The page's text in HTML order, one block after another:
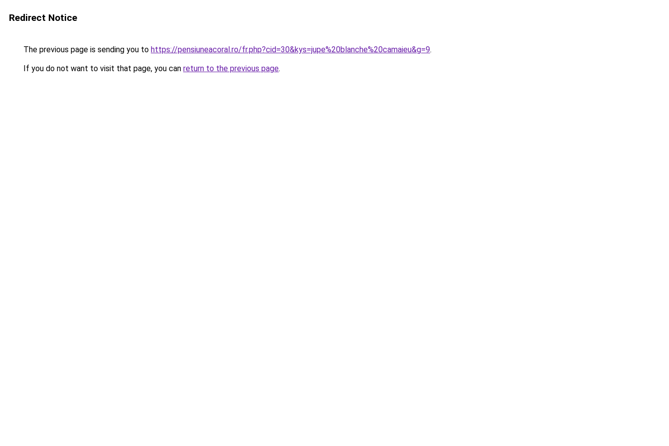
Redirect Notice
The previous page is sending you to https://pensiuneacoral.ro/fr.php?cid=30&kys=jupe%20blanche%20camaieu&g=9.
If you do not want to visit that page, you can return to the previous page.